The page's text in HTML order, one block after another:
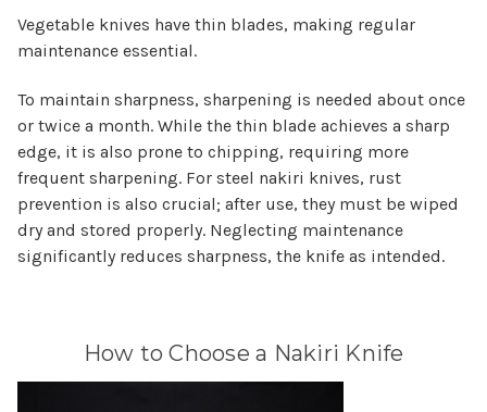
Vegetable knives have thin blades, making regular
maintenance essential.
To maintain sharpness, sharpening is needed about once
or twice a month. While the thin blade achieves a sharp
edge, it is also prone to chipping, requiring more
frequent sharpening. For steel nakiri knives, rust
prevention is also crucial; after use, they must be wiped
dry and stored properly. Neglecting maintenance
significantly reduces sharpness, the knife as intended.
How to Choose a Nakiri Knife